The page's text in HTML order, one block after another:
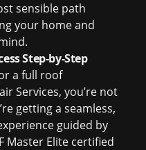
sensible path
your home and
Step-by-Step
a full roof
Services, you’re not
getting a seamless,
guided by
Master Elite certified